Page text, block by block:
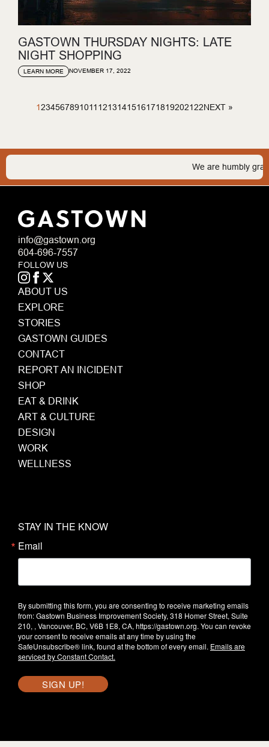
GASTOWN THURSDAY NIGHTS: LATE
NIGHT SHOPPING
LEARN MORE NOVEMBER 17, 2022
12345678910111213141516171819202122NEXT »
We are humbly grateful
info@gastown.org
604-696-7557
FOLLOW US
ABOUT US
EXPLORE
STORIES
GASTOWN GUIDES
CONTACT
REPORT AN INCIDENT
SHOP
EAT & DRINK
ART & CULTURE
DESIGN
WORK
WELLNESS
STAY IN THE KNOW
Email
By submitting this form, you are consenting to receive marketing emails
from: Gastown Business Improvement Society, 318 Homer Street, Suite
210, , Vancouver, BC, V6B 1E8, CA, https://gastown.org. You can revoke
your consent to receive emails at any time by using the
SafeUnsubscribe® link, found at the bottom of every email. Emails are
serviced by Constant Contact.
SIGN UP!